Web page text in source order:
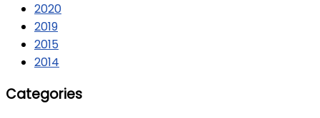
2020
2019
2015
2014
Categories